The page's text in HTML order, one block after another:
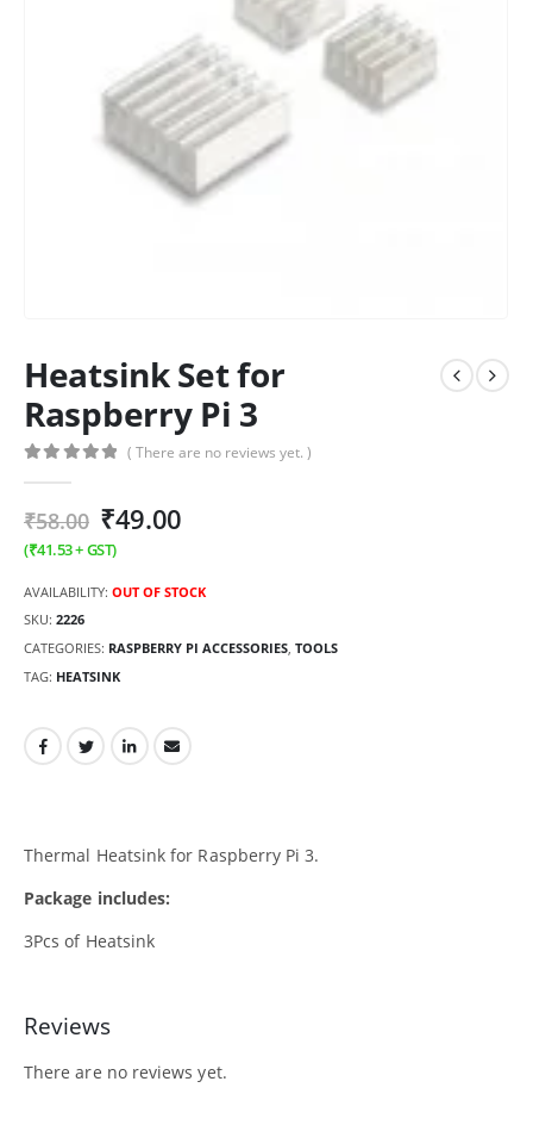
Heatsink Set for
Raspberry Pi 3
( There are no reviews yet. )
₹58.00 ₹49.00
(₹41.53+ GST)
AVAILABILITY: OUT OF STOCK
SKU: 2226
CATEGORIES: RASPBERRY PI ACCESSORIES, TOOLS
TAG: HEATSINK
Thermal Heatsink for Raspberry Pi 3.
Package includes:
3Pcs of Heatsink
Reviews
There are no reviews yet.